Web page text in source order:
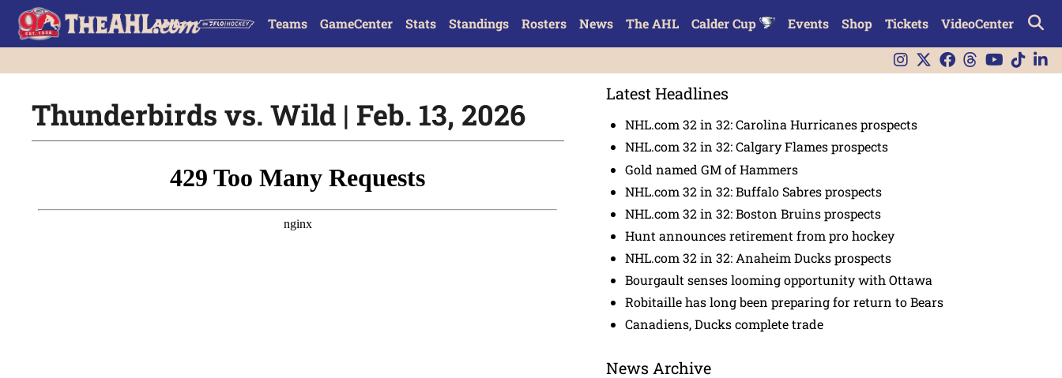
Teams GameCenter Stats Standings Rosters News The AHL Calder Cup Events Shop Tickets VideoCenter
Thunderbirds vs. Wild | Feb. 13, 2026
Latest Headlines
NHL.com 32 in 32: Carolina Hurricanes prospects
NHL.com 32 in 32: Calgary Flames prospects
Gold named GM of Hammers
NHL.com 32 in 32: Buffalo Sabres prospects
NHL.com 32 in 32: Boston Bruins prospects
Hunt announces retirement from pro hockey
NHL.com 32 in 32: Anaheim Ducks prospects
Bourgault senses looming opportunity with Ottawa
Robitaille has long been preparing for return to Bears
Canadiens, Ducks complete trade
News Archive